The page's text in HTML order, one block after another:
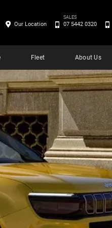
Fleet About Us
Our Location
SALES
07 5442 0320